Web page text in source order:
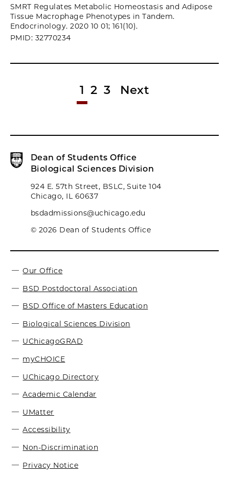
SMRT Regulates Metabolic Homeostasis and Adipose
Tissue Macrophage Phenotypes in Tandem.
Endocrinology. 2020 10 01; 161(10).
PMID: 32770234
1 2 3 Next
Dean of Students Office
Biological Sciences Division
924 E. 57th Street, BSLC, Suite 104
Chicago, IL 60637
bsdadmissions@uchicago.edu
© 2026 Dean of Students Office
Our Office
BSD Postdoctoral Association
BSD Office of Masters Education
Biological Sciences Division
UChicagoGRAD
myCHOICE
UChicago Directory
Academic Calendar
UMatter
Accessibility
Non-Discrimination
Privacy Notice